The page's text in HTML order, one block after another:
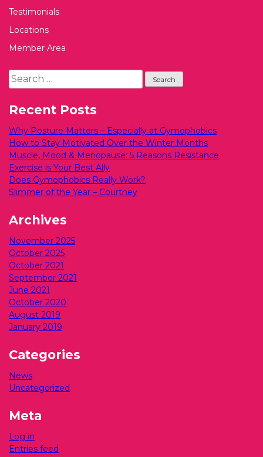
Testimonials
Locations
Member Area
Search
for:
Recent Posts
Why Posture Matters – Especially at Gymophobics
How to Stay Motivated Over the Winter Months
Muscle, Mood & Menopause: 5 Reasons Resistance
Exercise is Your Best Ally
Does Gymophobics Really Work?
Slimmer of the Year – Courtney
Archives
November 2025
October 2025
October 2021
September 2021
June 2021
October 2020
August 2019
January 2019
Categories
News
Uncategorized
Meta
Log in
Entries feed